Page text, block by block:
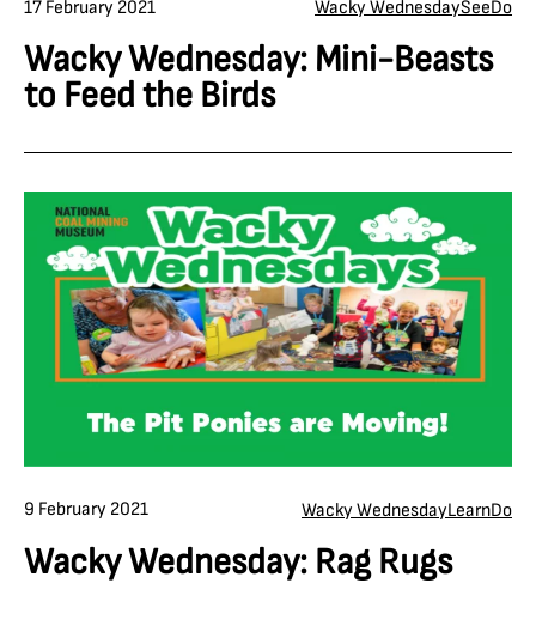
17 February 2021 Wacky WednesdaySeeDo
Wacky Wednesday: Mini-Beasts
to Feed the Birds
9 February 2021 Wacky WednesdayLearnDo
Wacky Wednesday: Rag Rugs